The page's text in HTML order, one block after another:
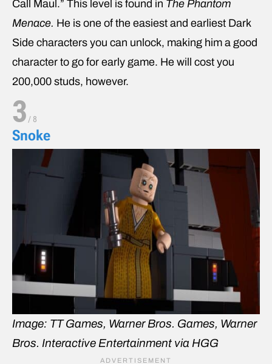
Call Maul.” This level is found in The Phantom
Menace. He is one of the easiest and earliest Dark
Side characters you can unlock, making him a good
character to go for early game. He will cost you
200,000 studs, however.
3 / 8
Snoke
Image: TT Games, Warner Bros. Games, Warner
Bros. Interactive Entertainment via HGG